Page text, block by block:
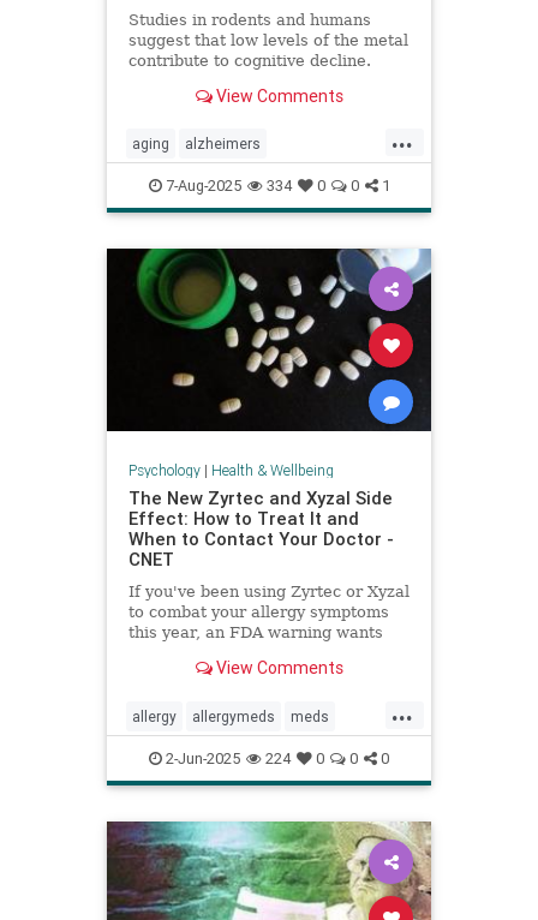
Studies in rodents and humans
suggest that low levels of the metal
contribute to cognitive decline.
View Comments
...
aging alzheimers
alzheimerstreatment antiaging
cognitivedecline
dementiatreatment neurology
7-Aug-2025 334 0 0 1
Psychology| Health & Wellbeing
The New Zyrtec and Xyzal Side
Effect: How to Treat It and
When to Contact Your Doctor -
CNET
If you've been using Zyrtec or Xyzal
to combat your allergy symptoms
this year, an FDA warning wants
View Comments
...
allergy allergymeds meds
pharmacology sideeffects xyzal
zyrtec
2-Jun-2025 224 0 0 0